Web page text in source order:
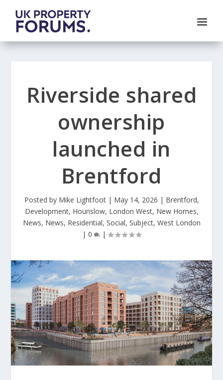
Riverside shared
ownership
launched in
Brentford
Posted by Mike Lightfoot| May 14, 2026 | Brentford,
Development, Hounslow, London West, New Homes,
News, News, Residential, Social, Subject, West London
| 0 |